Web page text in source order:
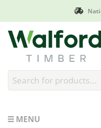
Walford Timber
MENU